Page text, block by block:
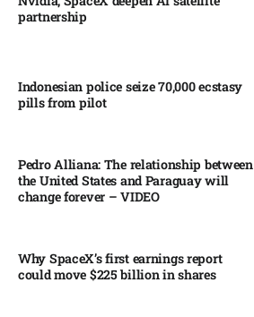
partnership​
Indonesian police seize 70,000 ecstasy
pills from pilot​
Pedro Alliana: The relationship between
the United States and Paraguay will
change forever – VIDEO​
Why SpaceX’s first earnings report
could move $225 billion in shares​